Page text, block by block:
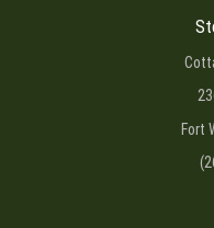
Fort